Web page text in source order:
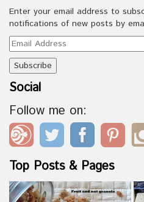
Enter your email address to
notifications of new posts by
Email
Address
Social
Follow me on:
Top Posts & Pages